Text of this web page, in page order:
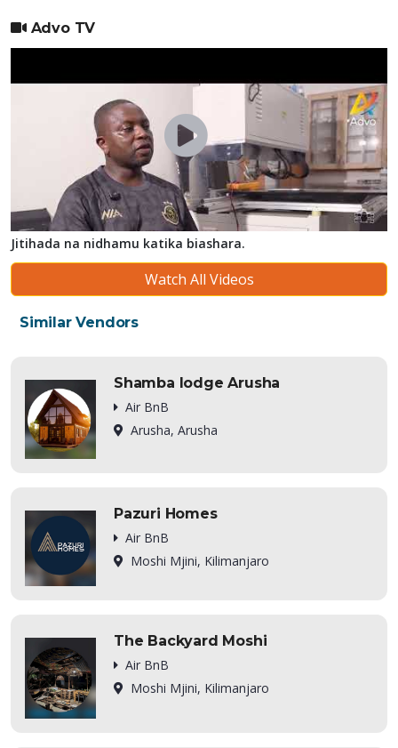
Advo TV
Jitihada na nidhamu katika biashara.
Watch All Videos
Similar Vendors
Shamba lodge Arusha
Air BnB
Arusha, Arusha
Pazuri Homes
Air BnB
Moshi Mjini, Kilimanjaro
The Backyard Moshi
Air BnB
Moshi Mjini, Kilimanjaro